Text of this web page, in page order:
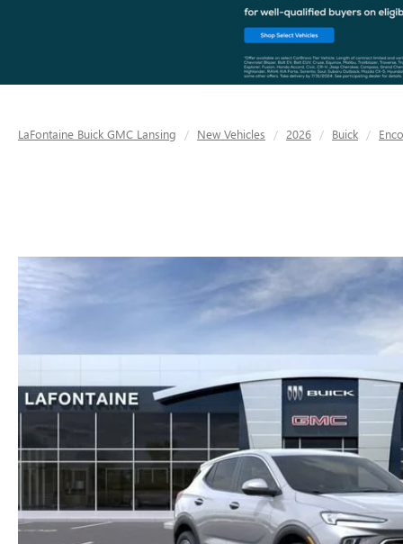
LaFontaine Buick GMC Lansing New Vehicles 2026 Buick